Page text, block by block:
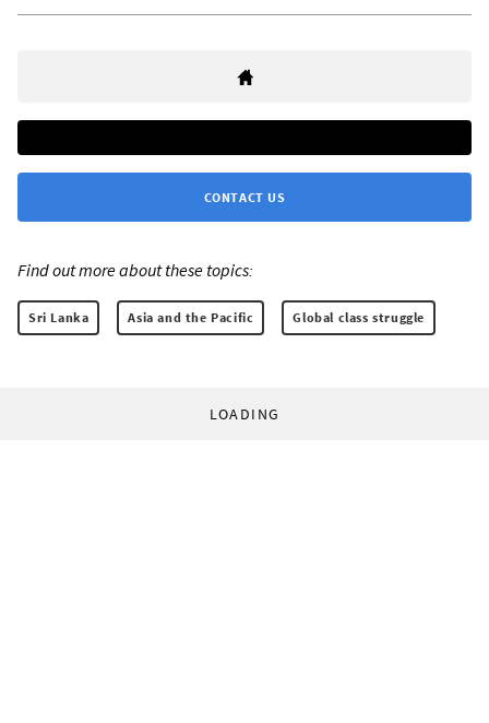
CONTACT US
Find out more about these topics:
Sri Lanka Asia and the Pacific Global class struggle
LOADING